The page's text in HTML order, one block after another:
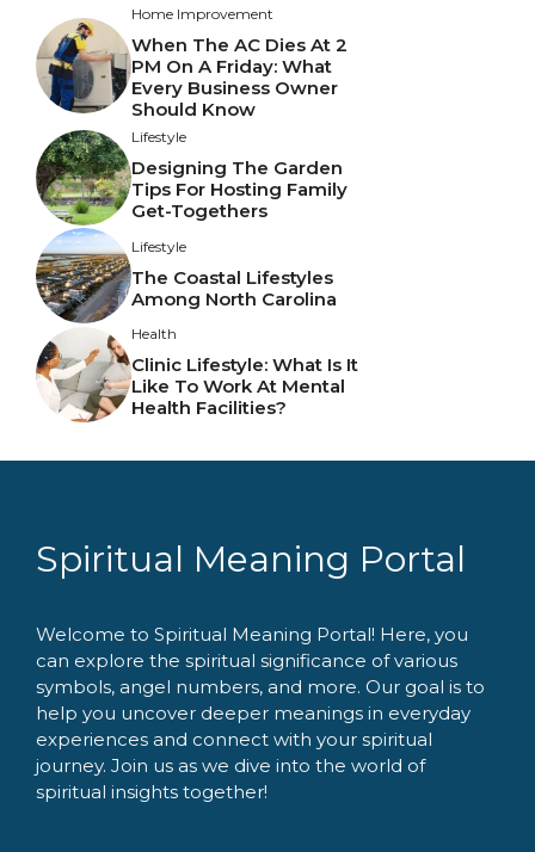
Home Improvement
When The AC Dies At 2
PM On A Friday: What
Every Business Owner
Should Know
Lifestyle
Designing The Garden
Tips For Hosting Family
Get-Togethers
Lifestyle
The Coastal Lifestyles
Among North Carolina
Health
Clinic Lifestyle: What Is It
Like To Work At Mental
Health Facilities?
Spiritual Meaning Portal
Welcome to Spiritual Meaning Portal! Here, you
can explore the spiritual significance of various
symbols, angel numbers, and more. Our goal is to
help you uncover deeper meanings in everyday
experiences and connect with your spiritual
journey. Join us as we dive into the world of
spiritual insights together!